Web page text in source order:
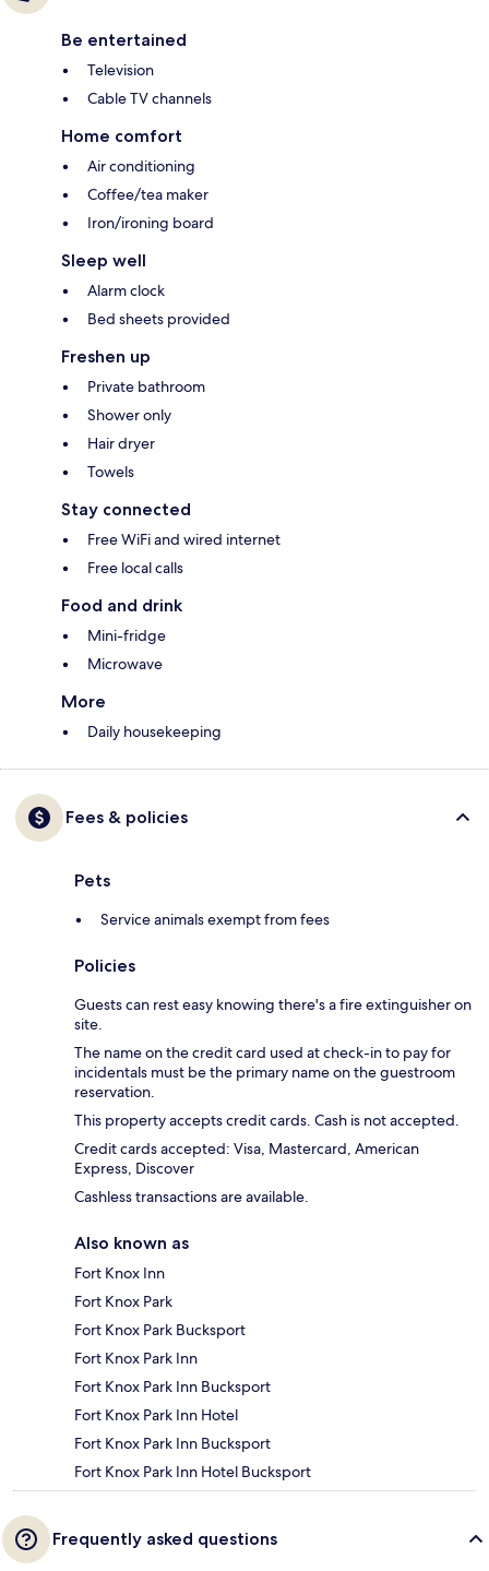
Be entertained
Television
Cable TV channels
Home comfort
Air conditioning
Coffee/tea maker
Iron/ironing board
Sleep well
Alarm clock
Bed sheets provided
Freshen up
Private bathroom
Shower only
Hair dryer
Towels
Stay connected
Free WiFi and wired internet
Free local calls
Food and drink
Mini-fridge
Microwave
More
Daily housekeeping
Fees & policies
Pets
Service animals exempt from fees
Policies
Guests can rest easy knowing there's a fire extinguisher on
site.
The name on the credit card used at check-in to pay for
incidentals must be the primary name on the guestroom
reservation.
This property accepts credit cards. Cash is not accepted.
Credit cards accepted: Visa, Mastercard, American
Express, Discover
Cashless transactions are available.
Also known as
Fort Knox Inn
Fort Knox Park
Fort Knox Park Bucksport
Fort Knox Park Inn
Fort Knox Park Inn Bucksport
Fort Knox Park Inn Hotel
Fort Knox Park Inn Bucksport
Fort Knox Park Inn Hotel Bucksport
Frequently asked questions